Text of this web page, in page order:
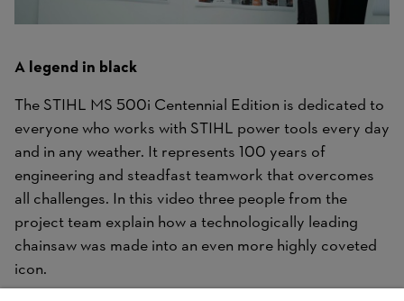
A legend in black
The STIHL MS 500i Centennial Edition is dedicated to
everyone who works with STIHL power tools every day
and in any weather. It represents 100 years of
engineering and steadfast teamwork that overcomes
all challenges. In this video three people from the
project team explain how a technologically leading
chainsaw was made into an even more highly coveted
icon.